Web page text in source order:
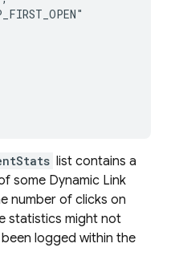
list contains a
some Dynamic Link
number of clicks on
statistics might not
logged within the